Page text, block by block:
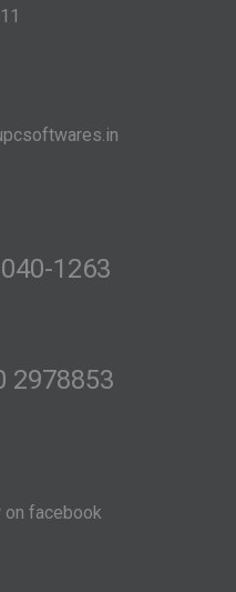
1263
2978853
on facebook